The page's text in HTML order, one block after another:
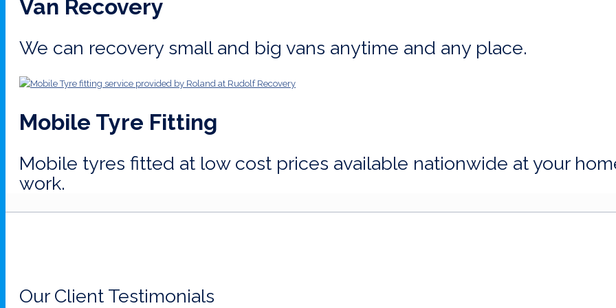
Van Recovery
We can recovery small and big vans anytime and any place.
Mobile Tyre Fitting
Mobile tyres fitted at low cost prices available nationwide at your
work.
Our Client Testimonials